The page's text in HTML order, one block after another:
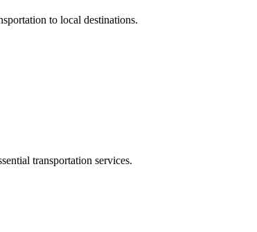
to local destinations.
transportation services.